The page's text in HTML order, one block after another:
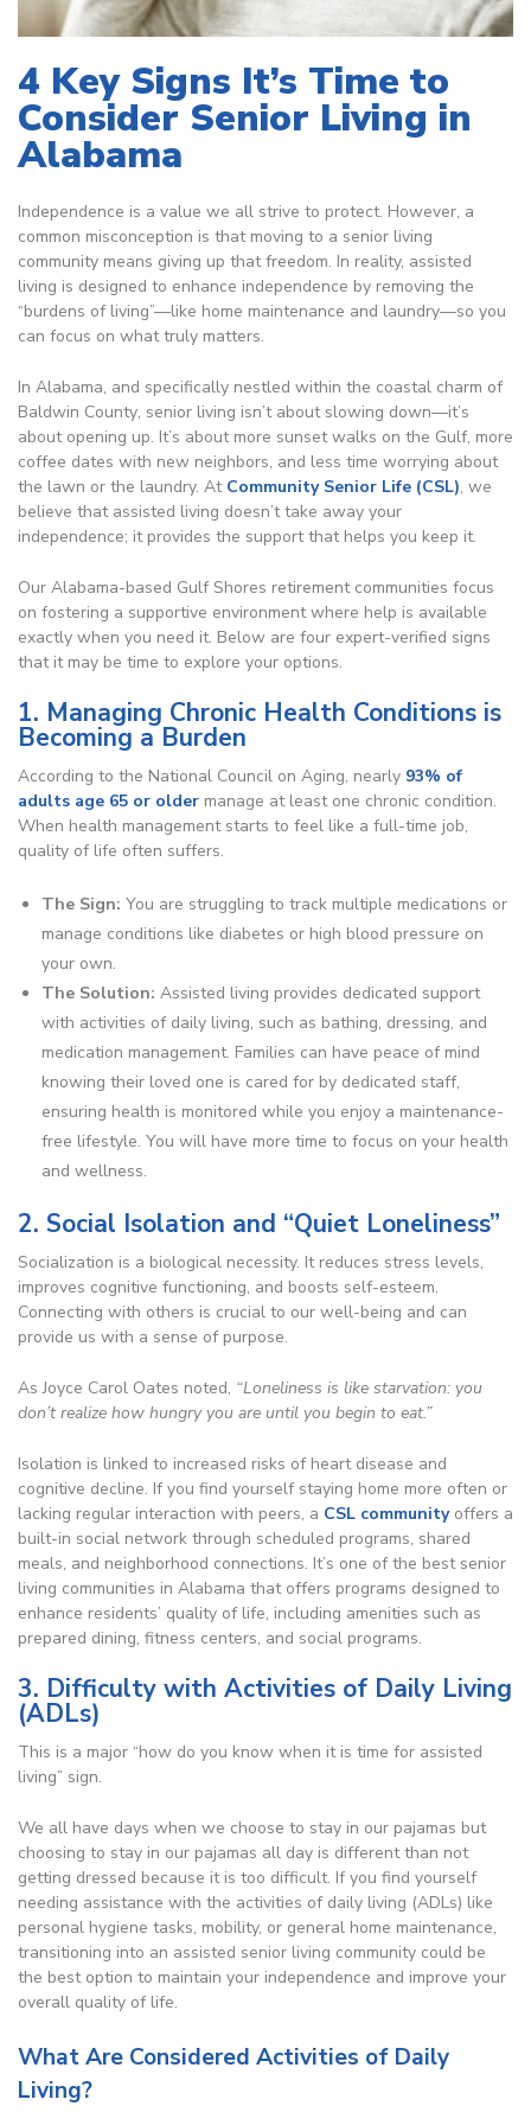
4 Key Signs It’s Time to
Consider Senior Living in
Alabama
Independence is a value we all strive to protect. However, a
common misconception is that moving to a senior living
community means giving up that freedom. In reality, assisted
living is designed to enhance independence by removing the
“burdens of living”—like home maintenance and laundry—so you
can focus on what truly matters.
In Alabama, and specifically nestled within the coastal charm of
Baldwin County, senior living isn’t about slowing down—it’s
about opening up. It’s about more sunset walks on the Gulf, more
coffee dates with new neighbors, and less time worrying about
the lawn or the laundry. At Community Senior Life (CSL), we
believe that assisted living doesn’t take away your
independence; it provides the support that helps you keep it.
Our Alabama-based Gulf Shores retirement communities focus
on fostering a supportive environment where help is available
exactly when you need it. Below are four expert-verified signs
that it may be time to explore your options.
1. Managing Chronic Health Conditions is
Becoming a Burden
According to the National Council on Aging, nearly 93% of
adults age 65 or older manage at least one chronic condition.
When health management starts to feel like a full-time job,
quality of life often suffers.
The Sign: You are struggling to track multiple medications or
manage conditions like diabetes or high blood pressure on
your own.
The Solution: Assisted living provides dedicated support
with activities of daily living, such as bathing, dressing, and
medication management. Families can have peace of mind
knowing their loved one is cared for by dedicated staff,
ensuring health is monitored while you enjoy a maintenance-
free lifestyle. You will have more time to focus on your health
and wellness.
2. Social Isolation and “Quiet Loneliness”
Socialization is a biological necessity. It reduces stress levels,
improves cognitive functioning, and boosts self-esteem.
Connecting with others is crucial to our well-being and can
provide us with a sense of purpose.
As Joyce Carol Oates noted, “Loneliness is like starvation: you
don’t realize how hungry you are until you begin to eat.”
Isolation is linked to increased risks of heart disease and
cognitive decline. If you find yourself staying home more often or
lacking regular interaction with peers, a CSL communityoffers a
built-in social network through scheduled programs, shared
meals, and neighborhood connections. It’s one of the best senior
living communities in Alabama that offers programs designed to
enhance residents’ quality of life, including amenities such as
prepared dining, fitness centers, and social programs.
3. Difficulty with Activities of Daily Living
(ADLs)
This is a major “how do you know when it is time for assisted
living” sign.
We all have days when we choose to stay in our pajamas but
choosing to stay in our pajamas all day is different than not
getting dressed because it is too difficult. If you find yourself
needing assistance with the activities of daily living (ADLs) like
personal hygiene tasks, mobility, or general home maintenance,
transitioning into an assisted senior living community could be
the best option to maintain your independence and improve your
overall quality of life.
What Are Considered Activities of Daily
Living?